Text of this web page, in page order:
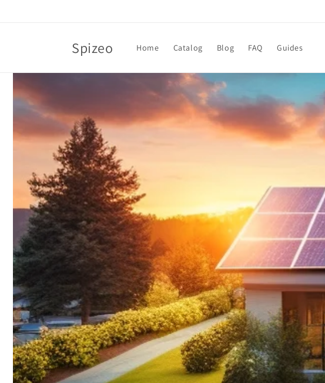
Spizeo Home Catalog Blog FAQ Guides